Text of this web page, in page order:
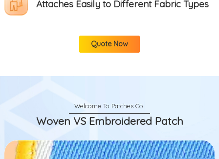
Attaches Easily to Different Fabric Types
Quote Now
Woven VS Embroidered Patch